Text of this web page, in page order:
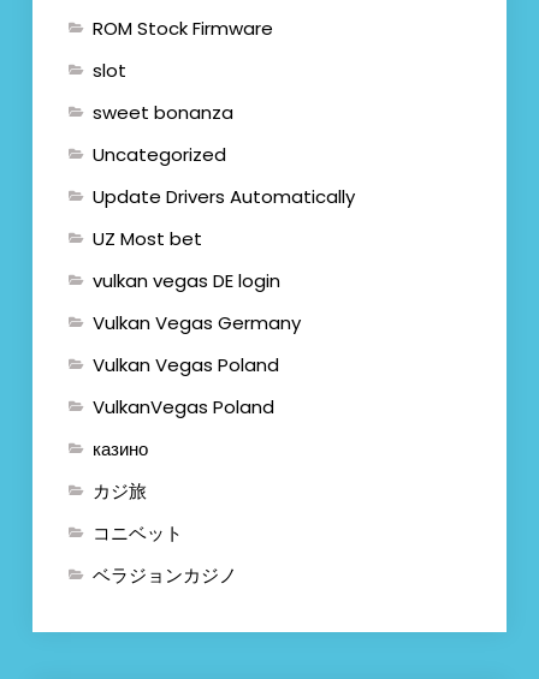
ROM Stock Firmware
slot
sweet bonanza
Uncategorized
Update Drivers Automatically
UZ Most bet
vulkan vegas DE login
Vulkan Vegas Germany
Vulkan Vegas Poland
VulkanVegas Poland
казино
カジ旅
コニベット
ベラジョンカジノ